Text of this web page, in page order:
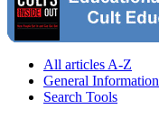
All articles A-Z
General Information
Search Tools